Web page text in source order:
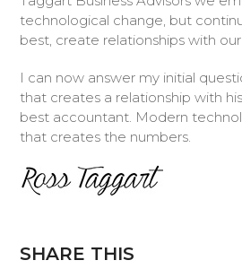
technological change, but
best, create relationships with our
I can now answer my initial
that creates a relationship with
best accountant. Modern
that creates the numbers.
SHARE THIS